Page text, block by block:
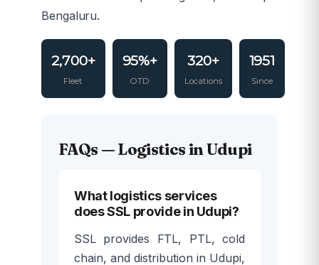
Bengaluru.
2,700+
Fleet
95%+
OTD
320+
Locations
1951
Since
FAQs — Logistics in Udupi
What logistics services
does SSL provide in Udupi?
SSL provides FTL, PTL, cold
chain, and distribution in Udupi,